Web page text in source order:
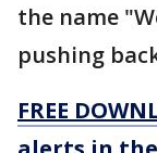
the name
pushing
FREE